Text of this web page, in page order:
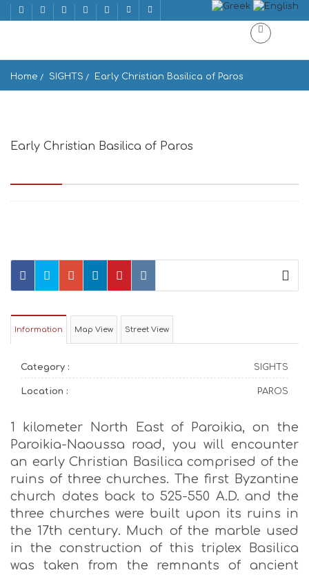
Home SIGHTS Early Christian Basilica of Paros
Early Christian Basilica of Paros
Information Map View Street View
Category : SIGHTS
Location : PAROS
1 kilometer North East of Paroikia, on the
Paroikia-Naoussa road, you will encounter
an early Christian Basilica comprised of the
ruins of three churches. The first Byzantine
church dates back to 525-550 A.D. and the
three churches were built upon its ruins in
the 17th century. Much of the marble used
in the construction of this triplex Basilica
was taken from the remnants of ancient